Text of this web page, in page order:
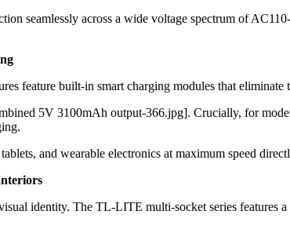
seamlessly across a wide voltage spectrum of
feature built-in smart charging modules that eliminate
5V 3100mAh output-366.jpg]. Crucially, for
and wearable electronics at maximum speed
identity. The TL-LITE multi-socket series features